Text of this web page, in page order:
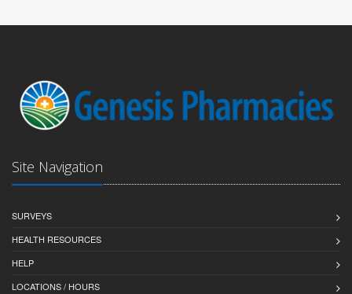
Site Navigation
SURVEYS
HEALTH RESOURCES
HELP
LOCATIONS / HOURS